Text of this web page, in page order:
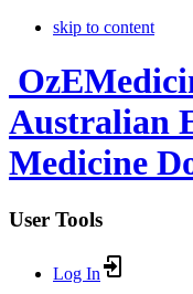
skip to content
Australian
Medicine
User Tools
Log In